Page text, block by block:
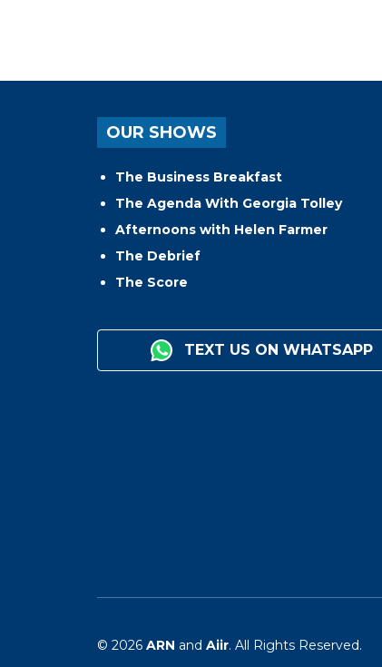
OUR SHOWS
The Business Breakfast
The Agenda With Georgia Tolley
Afternoons with Helen Farmer
The Debrief
The Score
TEXT US ON WHATSAPP
© 2026 ARN and Aiir. All Rights Reserved.